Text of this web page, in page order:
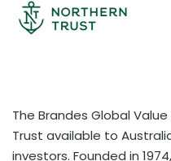
The Brandes Global
Trust available to
investors. Founded in